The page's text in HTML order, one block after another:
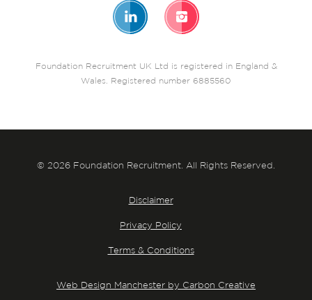
Foundation Recruitment UK Ltd is registered in England &
Wales. Registered number 6885560
© 2026 Foundation Recruitment. All Rights Reserved.
Disclaimer
Privacy Policy
Terms & Conditions
Web Design Manchester by Carbon Creative